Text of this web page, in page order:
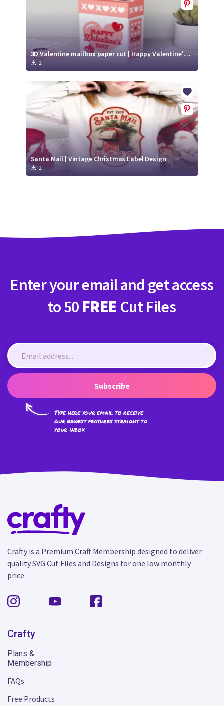
3D Valentine mailbox paper cut | Happy Valentine's Day SVG | Love SVG
2
Santa Mail | Vintage Christmas Label Design
2
Enter your email and get access
to 50 FREE Cut Files
Subscribe
Type here your email to receive
our newest features straight to
your inbox
Crafty is a Premium Craft Membership designed to deliver
quality SVG Cut Files and Designs for one low monthly
price.
Crafty
Plans &
Membership
FAQs
Free Products